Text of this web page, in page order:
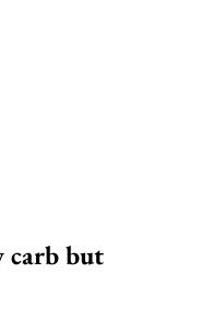
carb but